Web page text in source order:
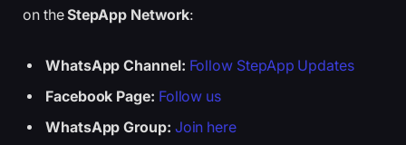
on theStepApp Network:
WhatsApp Channel: Follow StepApp Updates
Facebook Page: Follow us
WhatsApp Group: Join here